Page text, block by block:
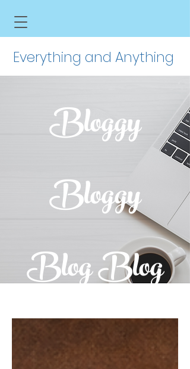
Everything and Anything
Bloggy
Bloggy
Blog Blog